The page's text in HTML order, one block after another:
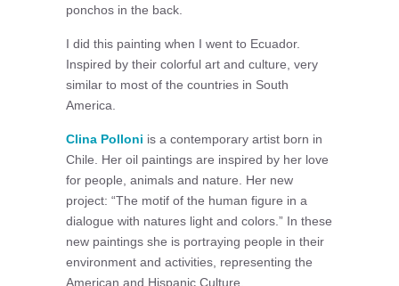
ponchos in the back.
I did this painting when I went to Ecuador.
Inspired by their colorful art and culture, very
similar to most of the countries in South
America.
Clina Polloni is a contemporary artist born in
Chile. Her oil paintings are inspired by her love
for people, animals and nature. Her new
project: “The motif of the human figure in a
dialogue with natures light and colors.” In these
new paintings she is portraying people in their
environment and activities, representing the
American and Hispanic Culture.